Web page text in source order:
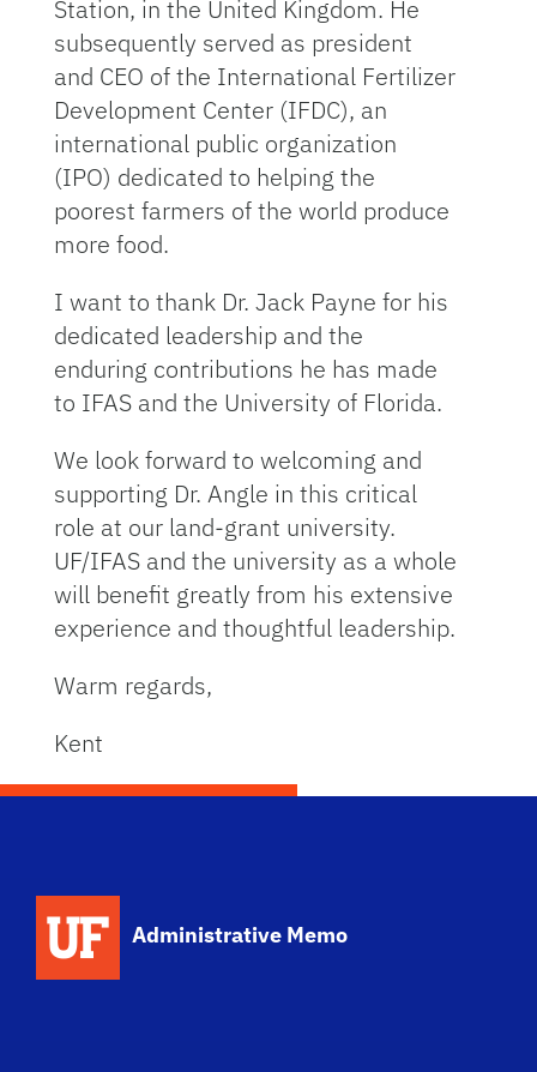
Station, in the United Kingdom. He
subsequently served as president
and CEO of the International Fertilizer
Development Center (IFDC), an
international public organization
(IPO) dedicated to helping the
poorest farmers of the world produce
more food.
I want to thank Dr. Jack Payne for his
dedicated leadership and the
enduring contributions he has made
to IFAS and the University of Florida.
We look forward to welcoming and
supporting Dr. Angle in this critical
role at our land-grant university.
UF/IFAS and the university as a whole
will benefit greatly from his extensive
experience and thoughtful leadership.
Warm regards,
Kent
Administrative Memo